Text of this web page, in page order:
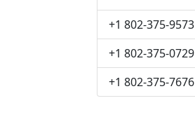
+1 802-375-9573
+1 802-375-0729
+1 802-375-7676